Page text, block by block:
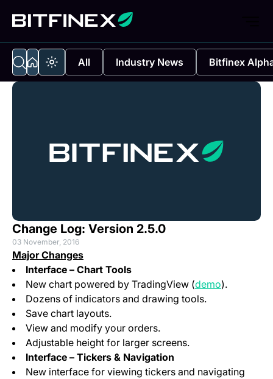
All Industry News Bitfinex
Change Log: Version 2.5.0
03 November, 2016
Major Changes
Interface – Chart Tools
New chart powered by TradingView (demo(opens in
).
Dozens of indicators and drawing tools.
Save chart layouts.
View and modify your orders.
Adjustable height for larger screens.
Interface – Tickers & Navigation
New interface for viewing tickers and navigating